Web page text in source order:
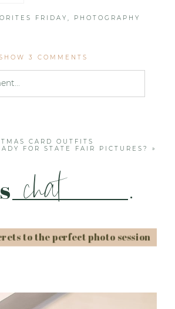
FRIDAY PHOTOGRAPHY
3 COMMENTS
CARD OUTFITS
FOR STATE FAIR PICTURES?
»
chat .
to the perfect photo session